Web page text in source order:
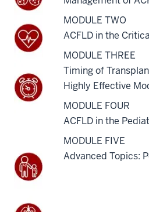
MODULE TWO
ACFLD in the
MODULE THREE
Timing of
Highly Effective
MODULE FOUR
ACFLD in the
MODULE FIVE
Advanced Topics: